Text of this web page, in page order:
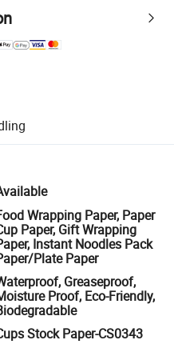
supported logistics.
quality and quantity checks.
including refunds or returns
Wrapping Paper, Paper
Paper, Gift Wrapping
Instant Noodles Pack
Plate Paper
Greaseproof,
Proof, Eco-Friendly,
Stock Paper-CS0343